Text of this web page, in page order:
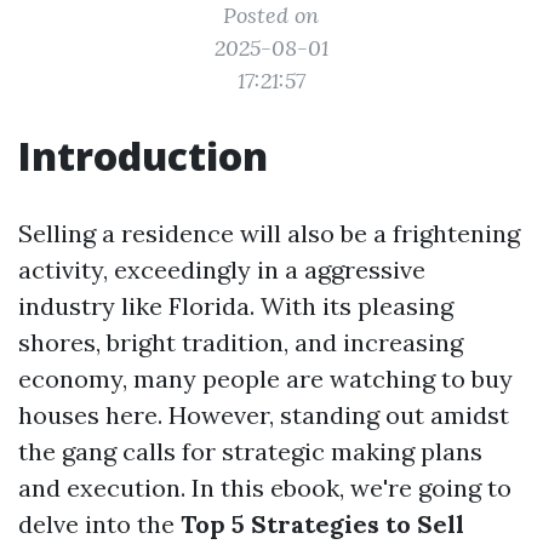
Posted on
2025-08-01
17:21:57
Introduction
Selling a residence will also be a frightening
activity, exceedingly in a aggressive
industry like Florida. With its pleasing
shores, bright tradition, and increasing
economy, many people are watching to buy
houses here. However, standing out amidst
the gang calls for strategic making plans
and execution. In this ebook, we're going to
delve into the Top 5 Strategies to Sell